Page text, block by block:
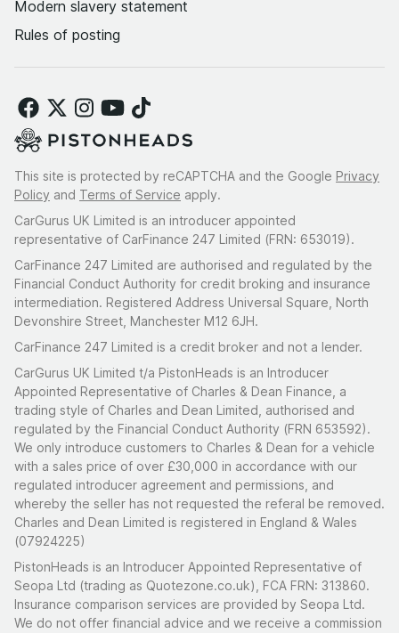
Modern slavery statement
Rules of posting
This site is protected by reCAPTCHA and the Google Privacy
Policy and Terms of Service apply.
CarGurus UK Limited is an introducer appointed
representative of CarFinance 247 Limited (FRN: 653019).
CarFinance 247 Limited are authorised and regulated by the
Financial Conduct Authority for credit broking and insurance
intermediation. Registered Address Universal Square, North
Devonshire Street, Manchester M12 6JH.
CarFinance 247 Limited is a credit broker and not a lender.
CarGurus UK Limited t/a PistonHeads is an Introducer
Appointed Representative of Charles & Dean Finance, a
trading style of Charles and Dean Limited, authorised and
regulated by the Financial Conduct Authority (FRN 653592).
We only introduce customers to Charles & Dean for a vehicle
with a sales price of over £30,000 in accordance with our
regulated introducer agreement and permissions, and
whereby the seller has not requested the referal be removed.
Charles and Dean Limited is registered in England & Wales
(07924225)
PistonHeads is an Introducer Appointed Representative of
Seopa Ltd (trading as Quotezone.co.uk), FCA FRN: 313860.
Insurance comparison services are provided by Seopa Ltd.
We do not offer financial advice and we receive a commission